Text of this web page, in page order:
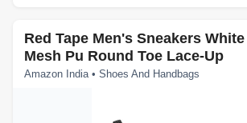
Red Tape Men's Sneakers
Mesh Pu Round Toe Lace-Up
Amazon India • Shoes And Handbags